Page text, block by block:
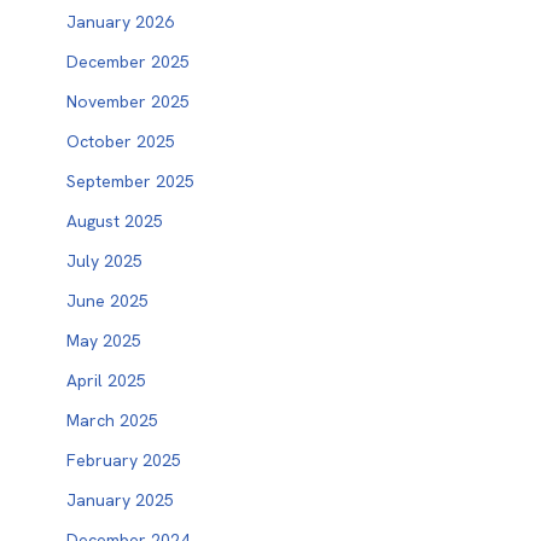
January 2026
December 2025
November 2025
October 2025
September 2025
August 2025
July 2025
June 2025
May 2025
April 2025
March 2025
February 2025
January 2025